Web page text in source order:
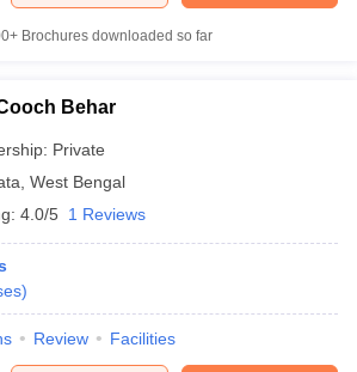
Brochures downloaded so far
Behar
Private
West Bengal
4.0/5 1 Reviews
)
Review Facilities